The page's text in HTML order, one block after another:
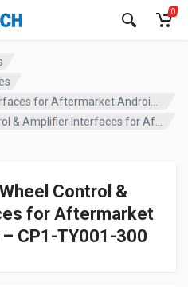
0
for Aftermarket Android Systems
Control &
for Aftermarket
CP1-TY001-300